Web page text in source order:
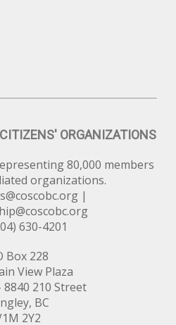
ORGANIZATIONS
80,000 members
organizations.
|
630-4201
Box 228
View Plaza
8840 210 Street
BC
2Y2